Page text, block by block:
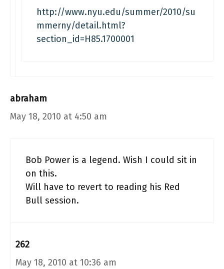
http://www.nyu.edu/summer/2010/su
mmerny/detail.html?
section_id=H85.1700001
abraham
May 18, 2010 at 4:50 am
Bob Power is a legend. Wish I could sit in
on this.
Will have to revert to reading his Red
Bull session.
262
May 18, 2010 at 10:36 am